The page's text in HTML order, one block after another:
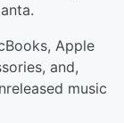
Apple
and,
music